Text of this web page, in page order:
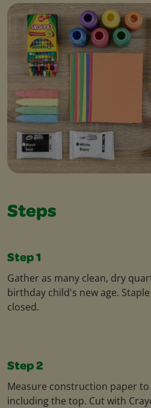
Steps
Step 1
Gather as many clean, dry
birthday child's new age.
closed.
Step 2
Measure construction paper
including the top. Cut with